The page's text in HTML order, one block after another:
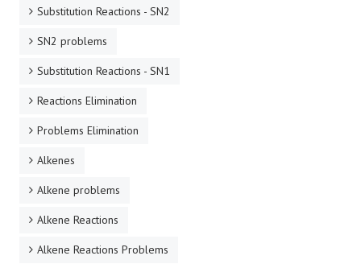
Substitution Reactions - SN2
SN2 problems
Substitution Reactions - SN1
Reactions Elimination
Problems Elimination
Alkenes
Alkene problems
Alkene Reactions
Alkene Reactions Problems